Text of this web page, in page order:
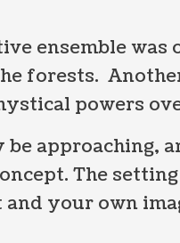
ensemble
forests.
powers
approaching,
The
your own